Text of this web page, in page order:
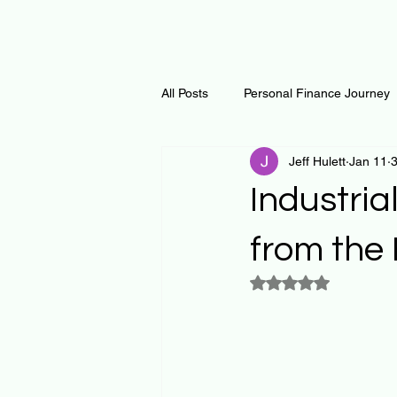
All Posts Personal Finance Journey
Curiosity Journey Changing
Notes and Resources
from the
Jeff Hulett Jan 11
Rated NaN out of 5